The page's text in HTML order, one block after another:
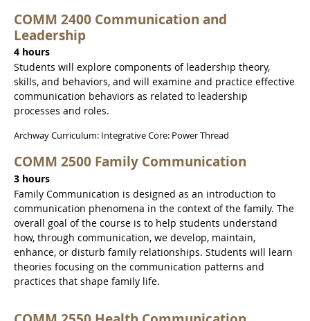
COMM 2400 Communication and
Leadership
4 hours
Students will explore components of leadership theory,
skills, and behaviors, and will examine and practice effective
communication behaviors as related to leadership
processes and roles.
Archway Curriculum: Integrative Core: Power Thread
COMM 2500 Family Communication
3 hours
Family Communication is designed as an introduction to
communication phenomena in the context of the family. The
overall goal of the course is to help students understand
how, through communication, we develop, maintain,
enhance, or disturb family relationships. Students will learn
theories focusing on the communication patterns and
practices that shape family life.